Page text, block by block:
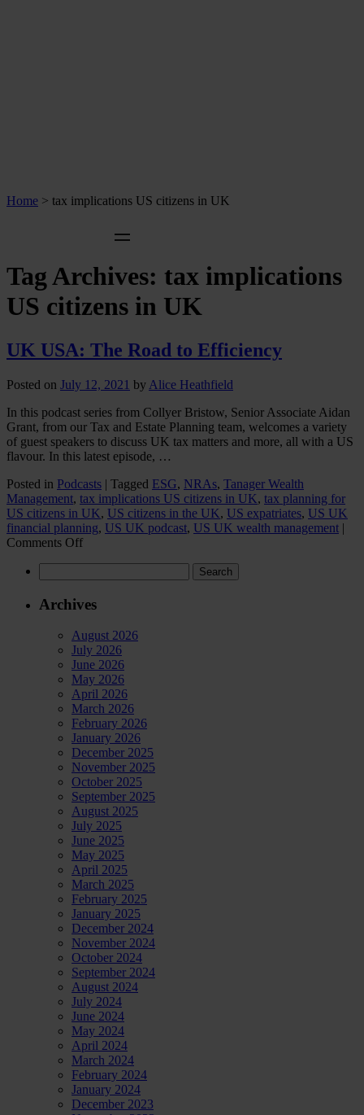
Home > tax implications US citizens in UK
Tag Archives: tax implications
US citizens in UK
UK USA: The Road to Efficiency
Posted on July 12, 2021 by Alice Heathfield
In this podcast series from Collyer Bristow, Senior Associate Aidan
Grant, from our Tax and Estate Planning team, welcomes a variety
of guest speakers to discuss UK tax matters and more, all with a US
flavour. In this latest episode, …
Posted in Podcasts | Tagged ESG, NRAs, Tanager Wealth
Management, tax implications US citizens in UK, tax planning for
US citizens in UK, US citizens in the UK, US expatriates, US UK
financial planning, US UK podcast, US UK wealth management |
Comments Offon
Road
Efficiency
for:
Archives
August 2026
July 2026
June 2026
May 2026
April 2026
March 2026
February 2026
January 2026
December 2025
November 2025
October 2025
September 2025
August 2025
July 2025
June 2025
May 2025
April 2025
March 2025
February 2025
January 2025
December 2024
November 2024
October 2024
September 2024
August 2024
July 2024
June 2024
May 2024
April 2024
March 2024
February 2024
January 2024
December 2023